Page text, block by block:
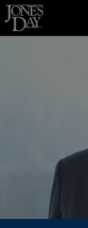
Skip to content